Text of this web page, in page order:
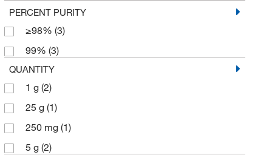
PERCENT PURITY
≥98% (3)
99% (3)
QUANTITY
1 g (2)
25 g (1)
250 mg (1)
5 g (2)